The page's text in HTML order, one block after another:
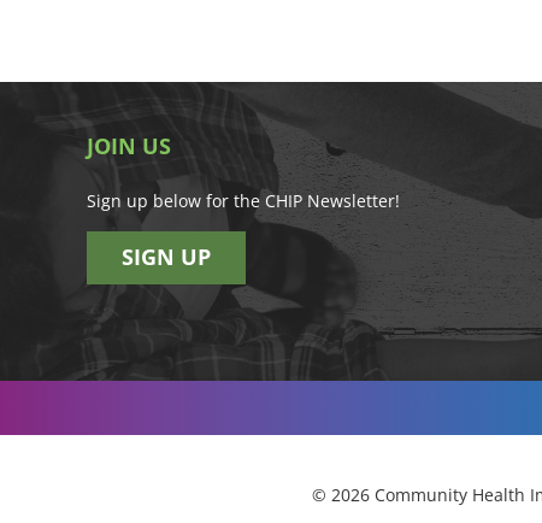
JOIN US
Sign up below for the CHIP Newsletter!
SIGN UP
© 2026 Community Health